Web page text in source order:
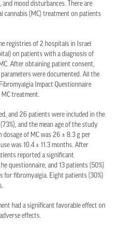
mood disturbances. There are
cannabis (MC) treatment on patients
registries of 2 hospitals in Israel
on patients with a diagnosis of
After obtaining patient consent,
were documented. All the
Impact Questionnaire
treatment.
and 26 patients were included in the
and the mean age of the study
dosage of MC was 26 ± 8.3 g per
was 10.4 ± 11.3 months. After
reported a significant
questionnaire, and 13 patients (50%)
for fibromyalgia. Eight patients (30%)
had a significant favorable effect on
effects.